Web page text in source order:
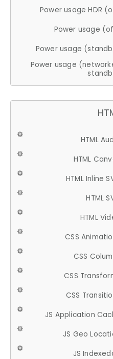
Power usage HDR
Power usage
Power usage
Power usage
HTML
HTML
HTML Inline
HTML
HTML
CSS
CSS
CSS
CSS
JS Application
JS Geo
JS